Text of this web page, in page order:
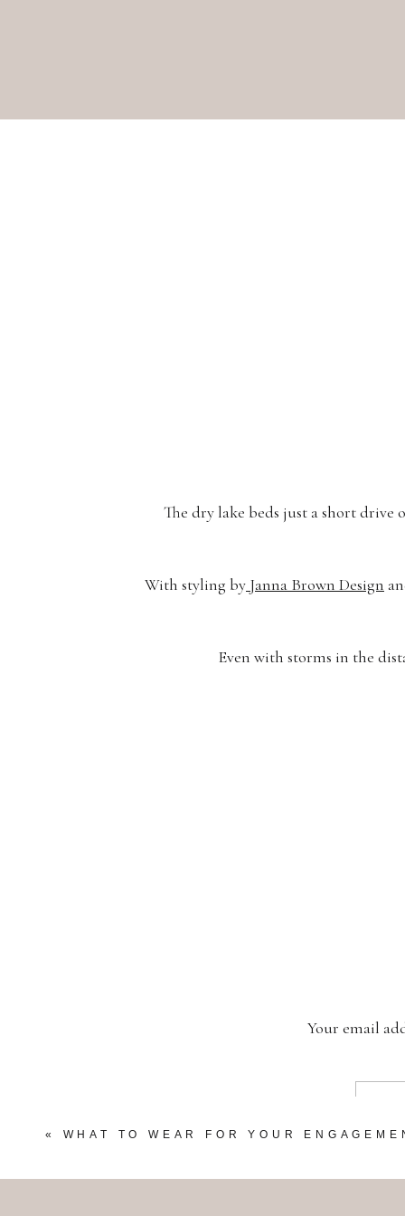
The dry lake beds just a short drive
With styling by Janna Brown Design
Even with storms in the
Your email
« WHAT TO WEAR FOR YOUR